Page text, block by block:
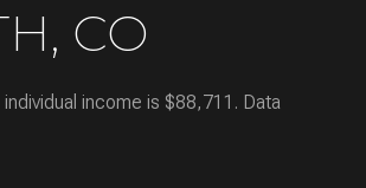
Under Contract
CO
income is $88,711. Data